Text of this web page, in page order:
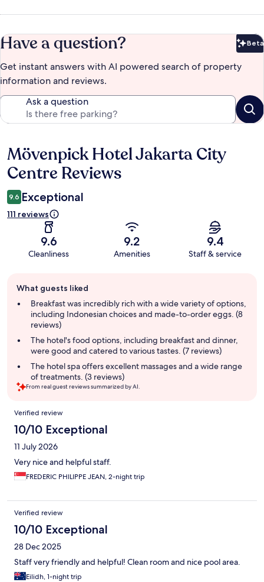
Have a question? Beta
Get instant answers with AI powered search of property
information and reviews.
Ask a question
Reviews
Mövenpick Hotel Jakarta City
Centre Reviews
9.6 Exceptional
111 reviews
9.6
Cleanliness
9.2
Amenities
9.4
Staff & service
review
summary
What guests liked
Breakfast was incredibly rich with a wide variety of options,
including Indonesian choices and made-to-order eggs. (8
reviews)
The hotel's food options, including breakfast and dinner,
were good and catered to various tastes. (7 reviews)
The hotel spa offers excellent massages and a wide range
of treatments. (3 reviews)
From real guest reviews summarized by AI.
Reviews
Verified review
10/10 Exceptional
11 July 2026
Very nice and helpful staff.
FREDERIC PHILIPPE JEAN, 2-night trip
Verified review
10/10 Exceptional
28 Dec 2025
Staff very friendly and helpful! Clean room and nice pool area.
Eilidh, 1-night trip